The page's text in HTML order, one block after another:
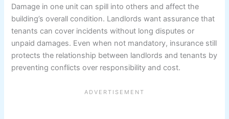
Damage in one unit can spill into others and affect the
building’s overall condition. Landlords want assurance that
tenants can cover incidents without long disputes or
unpaid damages. Even when not mandatory, insurance still
protects the relationship between landlords and tenants by
preventing conflicts over responsibility and cost.